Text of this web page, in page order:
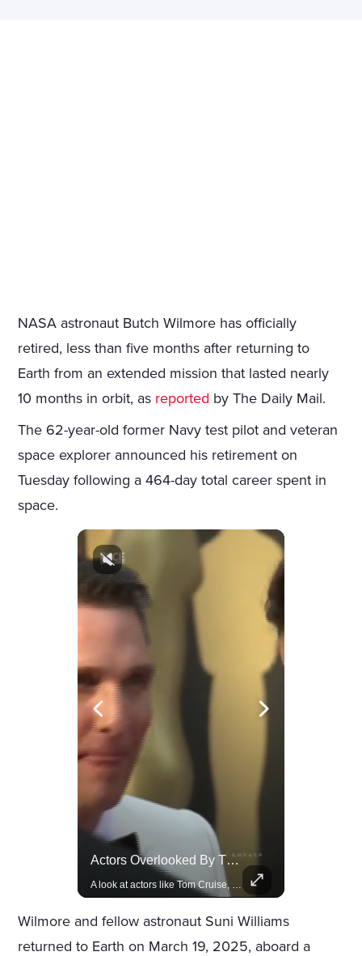
NASA astronaut Butch Wilmore has officially
retired, less than five months after returning to
Earth from an extended mission that lasted nearly
10 months in orbit, as reported by The Daily Mail.
The 62-year-old former Navy test pilot and veteran
space explorer announced his retirement on
Tuesday following a 464-day total career spent in
space.
Actors Overlooked By The Oscars Despite Box Office Success
Wilmore and fellow astronaut Suni Williams
returned to Earth on March 19, 2025, aboard a